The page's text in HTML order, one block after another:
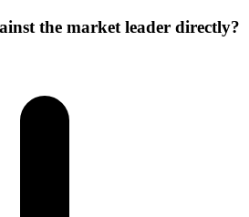
the market leader directly?